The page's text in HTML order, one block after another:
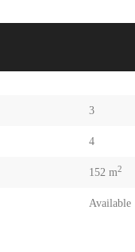
3
4
152 m2
Available